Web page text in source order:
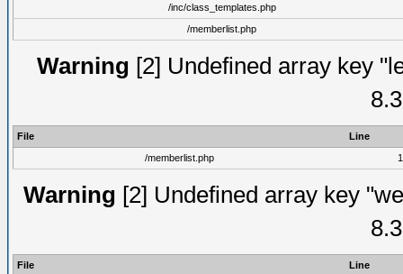
/inc/class_templates.php
/memberlist.php
Warning [2] Undefined array key
File
Line
/memberlist.php
Warning [2] Undefined array key
File
Line